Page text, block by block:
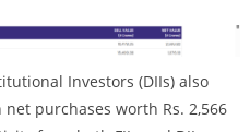
Investors (DIIs) also
purchases worth Rs. 2,566